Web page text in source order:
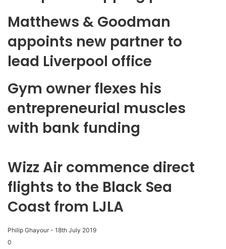
Matthews & Goodman
appoints new partner to
lead Liverpool office
Gym owner flexes his
entrepreneurial muscles
with bank funding
Wizz Air commence direct
flights to the Black Sea
Coast from LJLA
Philip Ghayour - 18th July 2019
0